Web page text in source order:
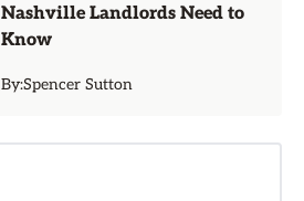
Nashville Landlords Need to
Know
By:Spencer Sutton